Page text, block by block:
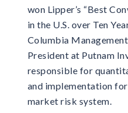
won Lipper’s “Best
in the U.S. over Ten
Columbia
President at Putnam
responsible for
and implementation
market risk system.